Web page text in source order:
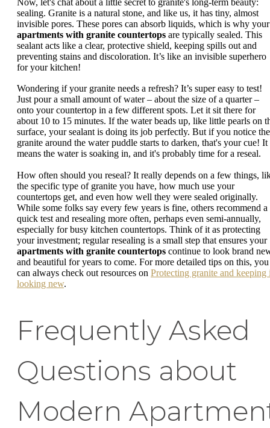
Now, let's chat about a little secret to granite's long-term beauty:
sealing. Granite is a natural stone, and like us, it has tiny, almost
invisible pores. These pores can absorb liquids, which is why your
apartments with granite countertops are typically sealed. This
sealant acts like a clear, protective shield, keeping spills out and
preventing stains and discoloration. It’s like an invisible superhero
for your kitchen!
Wondering if your granite needs a refresh? It’s super easy to test!
Just pour a small amount of water – about the size of a quarter –
onto your countertop in a few different spots. Let it sit there for
about 10 to 15 minutes. If the water beads up, like little pearls on
surface, your sealant is doing its job perfectly. But if you notice the
granite around the water puddle starts to darken, that's your cue! It
means the water is soaking in, and it's probably time for a reseal.
How often should you reseal? It really depends on a few things,
the specific type of granite you have, how much use your
countertops get, and even how well they were sealed originally.
While some folks say every few years is fine, others recommend a
quick test and resealing more often, perhaps even semi-annually,
especially for busy kitchen countertops. Think of it as protecting
your investment; regular resealing is a small step that ensures your
apartments with granite countertops continue to look brand
and beautiful for years to come. For more detailed tips on this, you
can always check out resources on Protecting granite and keeping
looking new.
Frequently Asked
Questions about
Modern